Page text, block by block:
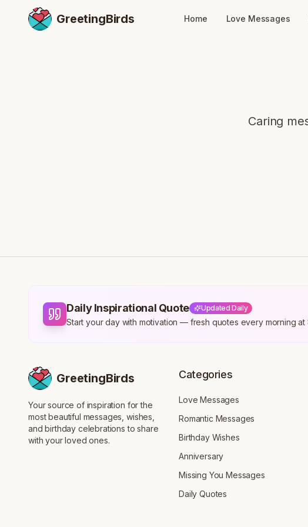
GreetingBirds Home Love Messages
Caring
Daily Inspirational Quote Updated Daily
Start your day with motivation — fresh quotes every morning at
GreetingBirds
Your source of inspiration for the
most beautiful messages, wishes,
and birthday celebrations to share
with your loved ones.
Categories
Love Messages
Romantic Messages
Birthday Wishes
Anniversary
Missing You Messages
Daily Quotes